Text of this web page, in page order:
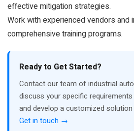
effective mitigation strategies.
Work with experienced vendors and
comprehensive training programs.
Ready to Get Started?
Contact our team of industrial
discuss your specific requirements
and develop a customized
Get in touch →